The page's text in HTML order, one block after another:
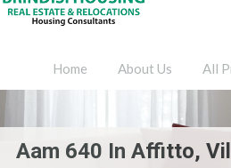
Home About Us All
Aam 640 In Affitto,